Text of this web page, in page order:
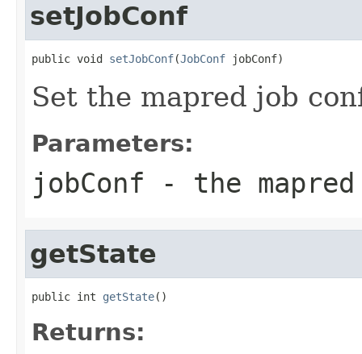
setJobConf
public void setJobConf(JobConf jobConf)
Set the mapred job
Parameters:
jobConf - the
getState
public int getState()
Returns: